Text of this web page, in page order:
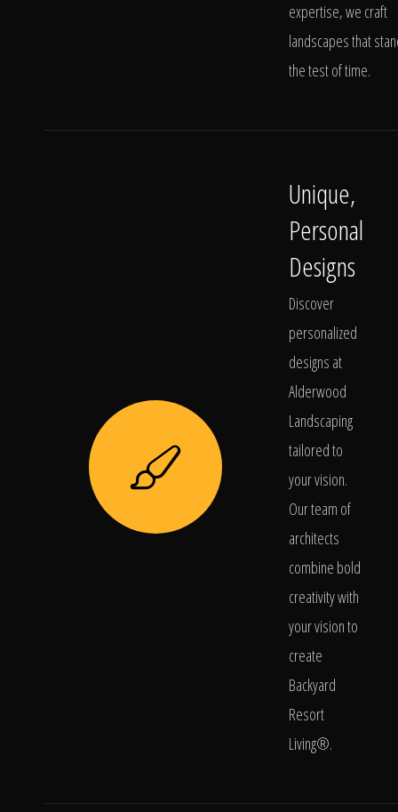
expertise, we craft
landscapes that
the test of time.
Unique,
Personal
Designs
Discover
personalized
designs at
Alderwood
Landscaping
tailored to
your vision.
Our team of
architects
combine bold
creativity with
your vision to
create
Backyard
Resort
Living®.